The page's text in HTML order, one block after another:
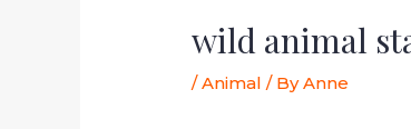
wild animal
/Animal / ByAnne